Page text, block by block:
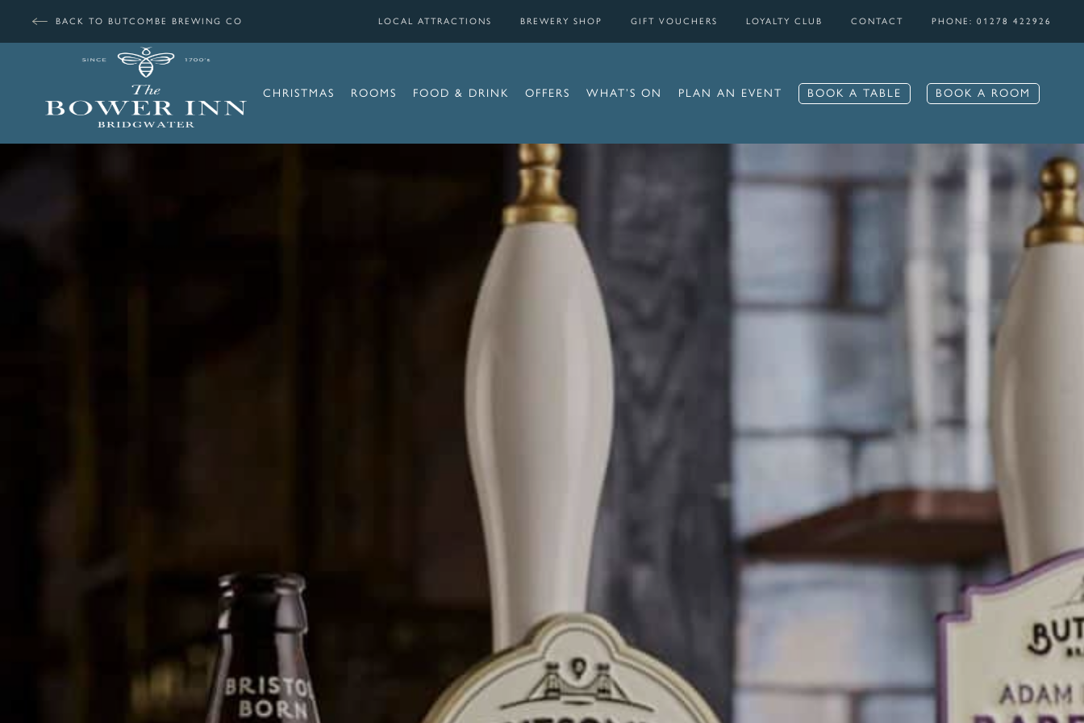
BACK TO BUTCOMBE BREWING CO LOCAL ATTRACTIONS BREWERY SHOP GIFT VOUCHERS LOYALTY CLUB CONTACT PHONE: 01278 422926
CHRISTMAS ROOMS FOOD & DRINK OFFERS WHAT’S ON PLAN AN EVENT BOOK A TABLE BOOK A ROOM